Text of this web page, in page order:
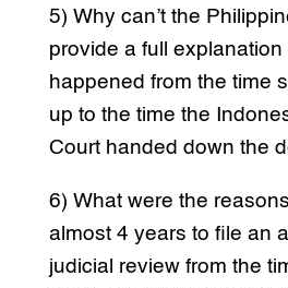
5) Why can’t the
provide a full explanation
happened from the time
up to the time the
Court handed down the
6) What were the
almost 4 years to file an
judicial review from the